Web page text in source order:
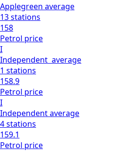
Applegreen average
13stations
158
Petrol price
I
Independent average
1 stations
158.9
Petrol price
I
Independentaverage
4stations
159.1
Petrol price